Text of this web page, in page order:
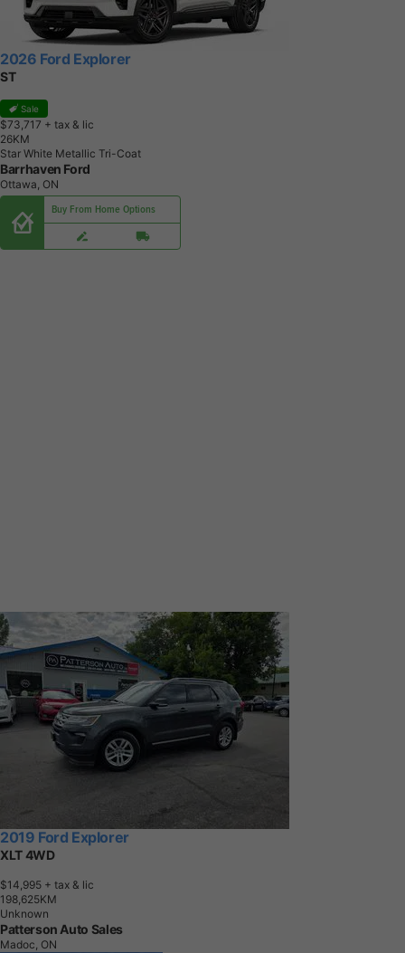
2026 Ford Explorer
ST
Sale
$73,717 + tax & lic
26KM
Star White Metallic Tri-Coat
Barrhaven Ford
Ottawa, ON
Buy From Home Options
2019 Ford Explorer
XLT 4WD
$14,995 + tax & lic
1 98,625KM
Unknown
Patterson Auto Sales
Madoc, ON